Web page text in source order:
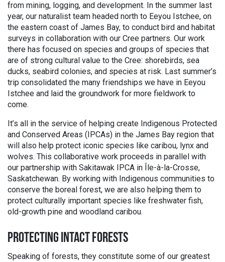
from mining, logging, and development. In the summer last
year, our naturalist team headed north to Eeyou Istchee, on
the eastern coast of James Bay, to conduct bird and habitat
surveys in collaboration with our Cree partners. Our work
there has focused on species and groups of species that
are of strong cultural value to the Cree: shorebirds, sea
ducks, seabird colonies, and species at risk. Last summer’s
trip consolidated the many friendships we have in Eeyou
Istchee and laid the groundwork for more fieldwork to
come.
It’s all in the service of helping create Indigenous Protected
and Conserved Areas (IPCAs) in the James Bay region that
will also help protect iconic species like caribou, lynx and
wolves. This collaborative work proceeds in parallel with
our partnership with Sakitawak IPCA in Île-à-la-Crosse,
Saskatchewan. By working with Indigenous communities to
conserve the boreal forest, we are also helping them to
protect culturally important species like freshwater fish,
old-growth pine and woodland caribou.
PROTECTING INTACT FORESTS
Speaking of forests, they constitute some of our greatest